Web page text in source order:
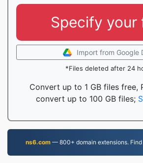
Specify your
Import from Google
*Files deleted after 24
Convert up to 1 GB files free,
convert up to 100 GB files;
ns6.com— 800+ domain extensions. Find